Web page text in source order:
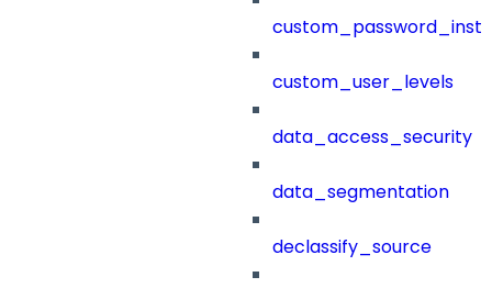
custom_user_levels
data_access_security
data_segmentation
declassify_source